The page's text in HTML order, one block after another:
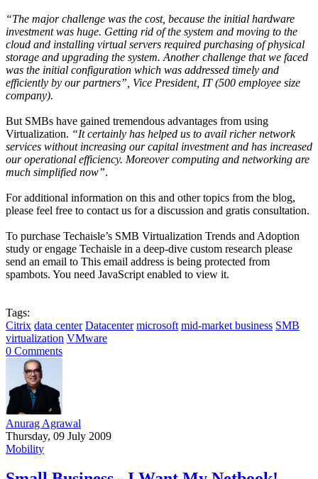
“The major challenge was the cost, because the initial hardware
investment was huge. Getting rid of the system and moving to the
cloud and installing virtual servers required purchasing of physical
storage and upgrading the system. Another challenge that we faced
was the initial configuration which was addressed timely and
efficiently by our partners”, Vice President, IT (500 employee size
company).
But SMBs have gained tremendous advantages from using
Virtualization. “It certainly has helped us to avail richer network
services without increasing our capital investment and has increased
our operational efficiency. Moreover computing and networking are
much simplified now”.
For additional information on this and other topics from the blog,
please feel free to contact us for a discussion and gratis consultation.
To purchase Techaisle’s SMB Virtualization Trends and Adoption
study or engage Techaisle in a deep-dive custom research please
send an email to This email address is being protected from
spambots. You need JavaScript enabled to view it.
Tags:
Citrix data center Datacenter microsoft mid-market business SMB
virtualization VMware
0 Comments
Anurag Agrawal
Thursday, 09 July 2009
Mobility